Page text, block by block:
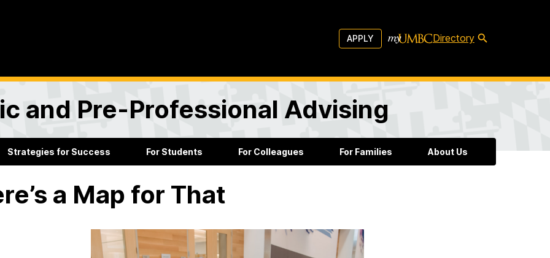
APPLY Directory
and Pre-Professional Advising
Strategies for Success For Students For Colleagues For Families About Us
a Map for That